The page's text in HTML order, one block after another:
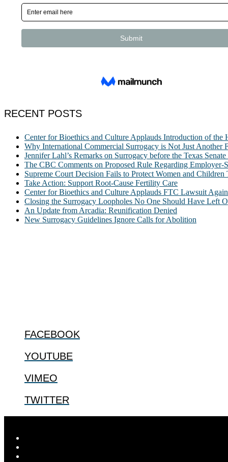
RECENT POSTS
Center for Bioethics and Culture Applauds Introduction of
Why International Commercial Surrogacy is Not Just Another
Jennifer Lahl’s Remarks on Surrogacy before the Texas
The CBC Comments on Proposed Rule Regarding Employer-
Supreme Court Decision Fails to Protect Women and
Take Action: Support Root-Cause Fertility Care
Center for Bioethics and Culture Applauds FTC Lawsuit
Closing the Surrogacy Loopholes No One Should Have Left
An Update from Arcadia: Reunification Denied
New Surrogacy Guidelines Ignore Calls for Abolition
FACEBOOK
YOUTUBE
VIMEO
TWITTER